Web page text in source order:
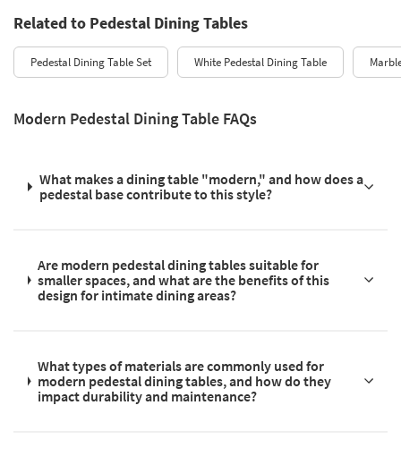
Related to Pedestal Dining Tables
Pedestal Dining Table Set White Pedestal Dining Table
Modern Pedestal Dining Table FAQs
What makes a dining table "modern," and how does a
pedestal base contribute to this style?
Are modern pedestal dining tables suitable for
smaller spaces, and what are the benefits of this
design for intimate dining areas?
What types of materials are commonly used for
modern pedestal dining tables, and how do they
impact durability and maintenance?